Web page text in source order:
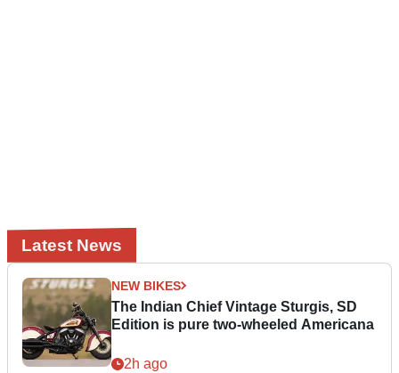
Latest News
NEW BIKES
The Indian Chief Vintage Sturgis, SD
Edition is pure two-wheeled Americana
2h ago